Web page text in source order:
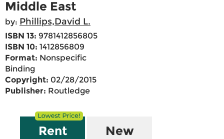
Middle East
by: Phillips,David L.
ISBN 13: 9781412856805
ISBN 10: 1412856809
Format: Nonspecific
Binding
Copyright: 02/28/2015
Publisher: Routledge
Rent New